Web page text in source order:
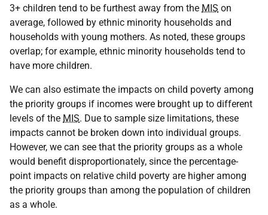
3+ children tend to be furthest away from the MIS on
average, followed by ethnic minority households and
households with young mothers. As noted, these groups
overlap; for example, ethnic minority households tend to
have more children.
We can also estimate the impacts on child poverty among
the priority groups if incomes were brought up to different
levels of the MIS. Due to sample size limitations, these
impacts cannot be broken down into individual groups.
However, we can see that the priority groups as a whole
would benefit disproportionately, since the percentage-
point impacts on relative child poverty are higher among
the priority groups than among the population of children
as a whole.